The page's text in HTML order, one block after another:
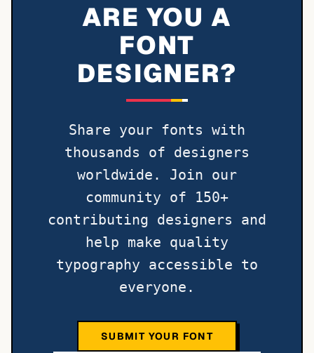
ARE YOU A
FONT
DESIGNER?
Share your fonts with
thousands of designers
worldwide. Join our
community of 150+
contributing designers and
help make quality
typography accessible to
everyone.
SUBMIT YOUR FONT